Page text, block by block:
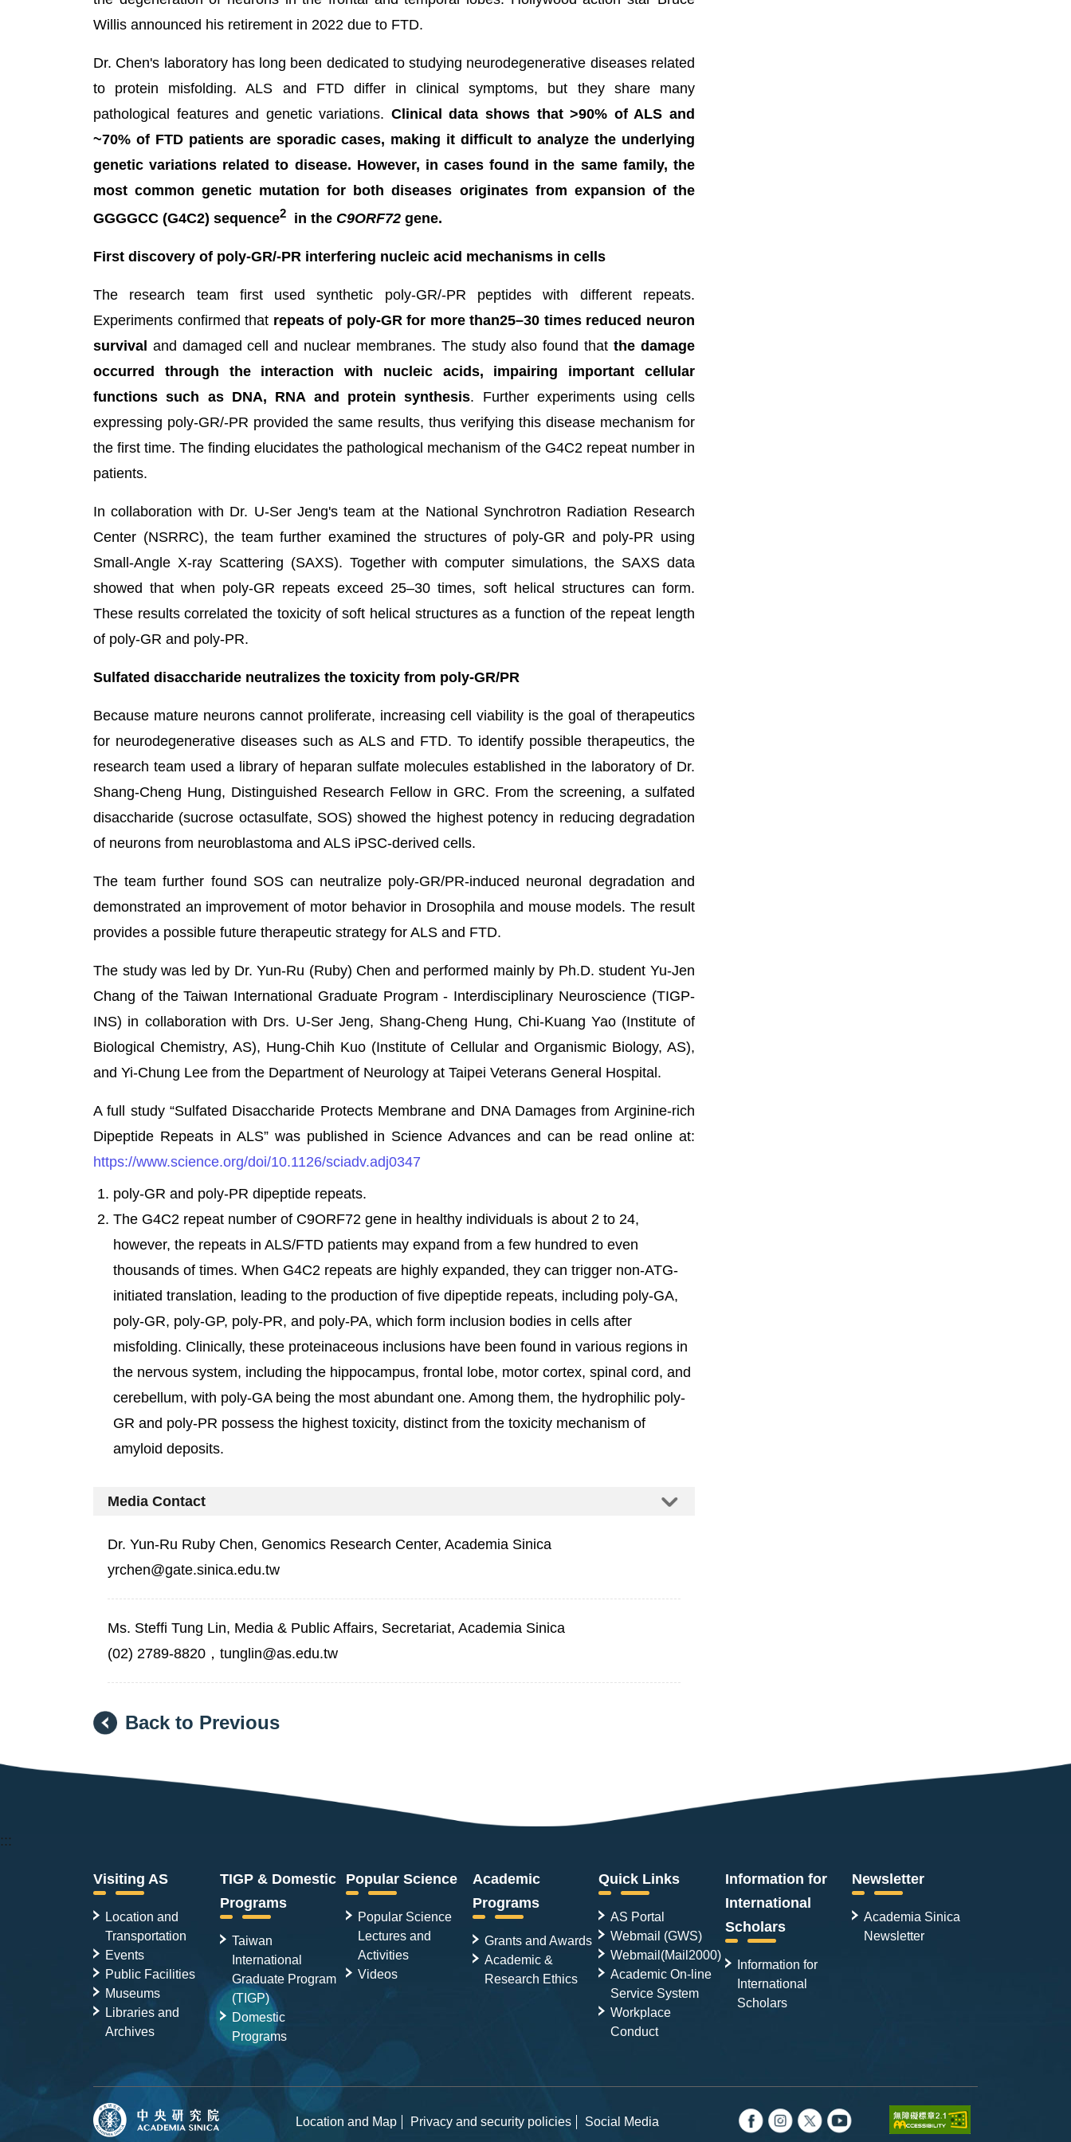
Willis announced his retirement in 2022 due to FTD.
Dr. Chen's laboratory has long been dedicated to studying neurodegenerative diseases related
to protein misfolding. ALS and FTD differ in clinical symptoms, but they share many
pathological features and genetic variations. Clinical data shows that >90% of ALS and
~70% of FTD patients are sporadic cases, making it difficult to analyze the underlying
genetic variations related to disease. However, in cases found in the same family, the
most common genetic mutation for both diseases originates from expansion of the
GGGGCC (G4C2) sequence2 in the C9ORF72 gene.
First discovery of poly-GR/-PR interfering nucleic acid mechanisms in cells
The research team first used synthetic poly-GR/-PR peptides with different repeats.
Experiments confirmed that repeats of poly-GR for more than25–30 times reduced neuron
survival and damaged cell and nuclear membranes. The study also found that the damage
occurred through the interaction with nucleic acids, impairing important cellular
functions such as DNA, RNA and protein synthesis. Further experiments using cells
expressing poly-GR/-PR provided the same results, thus verifying this disease mechanism for
the first time. The finding elucidates the pathological mechanism of the G4C2 repeat number in
patients.
In collaboration with Dr. U-Ser Jeng's team at the National Synchrotron Radiation Research
Center (NSRRC), the team further examined the structures of poly-GR and poly-PR using
Small-Angle X-ray Scattering (SAXS). Together with computer simulations, the SAXS data
showed that when poly-GR repeats exceed 25–30 times, soft helical structures can form.
These results correlated the toxicity of soft helical structures as a function of the repeat length
of poly-GR and poly-PR.
Sulfated disaccharide neutralizes the toxicity from poly-GR/PR
Because mature neurons cannot proliferate, increasing cell viability is the goal of therapeutics
for neurodegenerative diseases such as ALS and FTD. To identify possible therapeutics, the
research team used a library of heparan sulfate molecules established in the laboratory of Dr.
Shang-Cheng Hung, Distinguished Research Fellow in GRC. From the screening, a sulfated
disaccharide (sucrose octasulfate, SOS) showed the highest potency in reducing degradation
of neurons from neuroblastoma and ALS iPSC-derived cells.
The team further found SOS can neutralize poly-GR/PR-induced neuronal degradation and
demonstrated an improvement of motor behavior in Drosophila and mouse models. The result
provides a possible future therapeutic strategy for ALS and FTD.
The study was led by Dr. Yun-Ru (Ruby) Chen and performed mainly by Ph.D. student Yu-Jen
Chang of the Taiwan International Graduate Program - Interdisciplinary Neuroscience (TIGP-
INS) in collaboration with Drs. U-Ser Jeng, Shang-Cheng Hung, Chi-Kuang Yao (Institute of
Biological Chemistry, AS), Hung-Chih Kuo (Institute of Cellular and Organismic Biology, AS),
and Yi-Chung Lee from the Department of Neurology at Taipei Veterans General Hospital.
A full study “Sulfated Disaccharide Protects Membrane and DNA Damages from Arginine-rich
Dipeptide Repeats in ALS” was published in Science Advances and can be read online at:
https://www.science.org/doi/10.1126/sciadv.adj0347
poly-GR and poly-PR dipeptide repeats.
The G4C2 repeat number of C9ORF72 gene in healthy individuals is about 2 to 24,
however, the repeats in ALS/FTD patients may expand from a few hundred to even
thousands of times. When G4C2 repeats are highly expanded, they can trigger non-ATG-
initiated translation, leading to the production of five dipeptide repeats, including poly-GA,
poly-GR, poly-GP, poly-PR, and poly-PA, which form inclusion bodies in cells after
misfolding. Clinically, these proteinaceous inclusions have been found in various regions in
the nervous system, including the hippocampus, frontal lobe, motor cortex, spinal cord, and
cerebellum, with poly-GA being the most abundant one. Among them, the hydrophilic poly-
GR and poly-PR possess the highest toxicity, distinct from the toxicity mechanism of
amyloid deposits.
Media Contact
Dr. Yun-Ru Ruby Chen, Genomics Research Center, Academia Sinica
yrchen@gate.sinica.edu.tw
Ms. Steffi Tung Lin, Media & Public Affairs, Secretariat, Academia Sinica
(02) 2789-8820，tunglin@as.edu.tw
Back to Previous
:::
Visiting AS
Location and
Transportation
Events
Public Facilities
Museums
Libraries and
Archives
TIGP & Domestic
Programs
Taiwan
International
Graduate Program
(TIGP)
Domestic
Programs
Popular Science
Popular Science
Lectures and
Activities
Videos
Academic
Programs
Grants and Awards
Academic &
Research Ethics
Quick Links
AS Portal
Webmail (GWS)
Webmail(Mail2000)
Academic On-line
Service System
Workplace
Conduct
Information for
International
Scholars
Information for
International
Scholars
Newsletter
Academia Sinica
Newsletter
Location and Map Privacy and security policies Social Media